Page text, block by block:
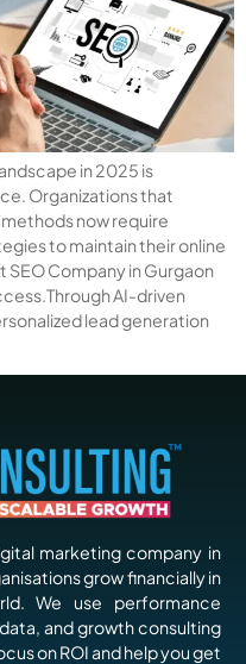
in 2025 is
Organizations that
now require
to maintain their online
Company in Gurgaon
AI-driven
lead generation
marketing company in
grow financially in
We use performance
and growth consulting
on ROI and help you get